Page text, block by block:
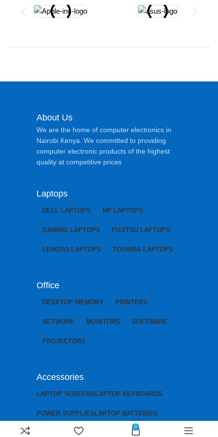
About Us
We are the home of computer electronics in
Nairobi Kenya. We committed to providing
computer electronic products of the highest
quality at competitive prices
Laptops
DELL LAPTOPS HP LAPTOPS
GAMING LAPTOPS FUJITSU LAPTOPS
LENOVO LAPTOPS TOSHIBA LAPTOPS
Office
DESKTOP MEMORY PRINTERS
NETWORK MONITORS SOFTWARE
PROJECTORS
Accessories
LAPTOP SCREENSLAPTOP KEYBOARDS
POWER SUPPLIESLAPTOP BATTERIES
LAPTOP CHARGERS LAPTOP MOTHERBOARDS
0